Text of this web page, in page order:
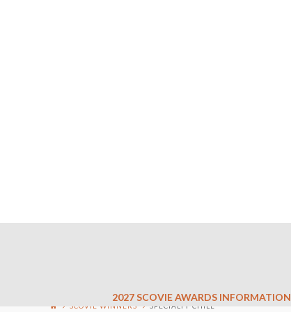
2027 SCOVIE AWARDS INFORMATION
SCOVIE WINNERS SPECIALTY CHILE